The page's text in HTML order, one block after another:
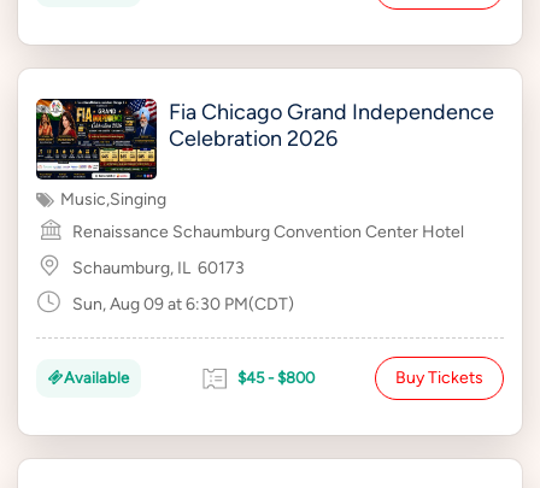
Fia Chicago Grand Independence
Celebration 2026
Music,Singing
Renaissance Schaumburg Convention Center Hotel
Schaumburg, IL 60173
Sun, Aug 09 at 6:30 PM(CDT)
Available $45 - $800 Buy Tickets